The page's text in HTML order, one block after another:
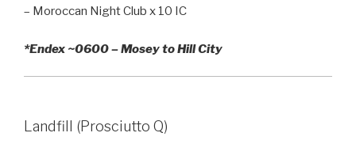
– Moroccan Night Club x 10 IC
*Endex ~0600 – Mosey to Hill City
Landfill (Prosciutto Q)